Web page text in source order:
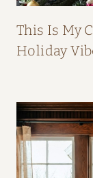
This Is My
Holiday